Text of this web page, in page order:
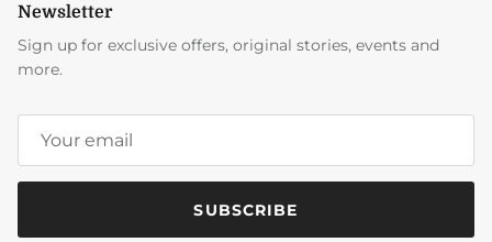
Newsletter
Sign up for exclusive offers, original stories, events and
more.
SUBSCRIBE